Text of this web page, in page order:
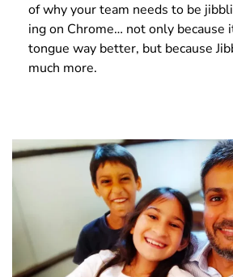
of why your team needs to be
ing on Chrome… not only because
tongue way better, but because
much more.